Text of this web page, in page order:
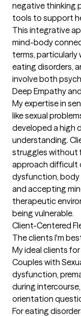
negative thinking
tools to support
This integrative
mind-body
terms, particularly
eating disorders,
involve both
Deep Empathy
My expertise in
like sexual
developed a high
understanding.
struggles without
approach difficult
dysfunction, body
and accepting
therapeutic
being vulnerable.
Client-Centered
The clients I'm
My ideal clients
Couples with
dysfunction,
during
orientation
For eating